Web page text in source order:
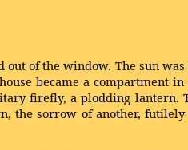
of the window. The sun
became a
firefly, a plodding lantern.
the sorrow of another,